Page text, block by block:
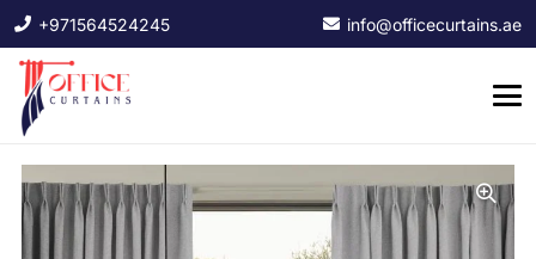
+971564524245 info@officecurtains.ae